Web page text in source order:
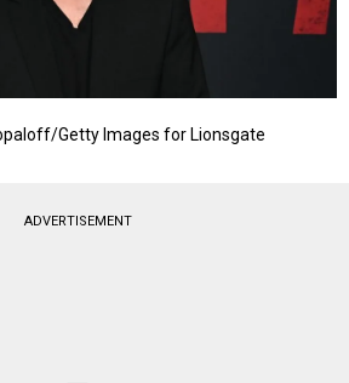
Getty Images for Lionsgate
ADVERTISEMENT